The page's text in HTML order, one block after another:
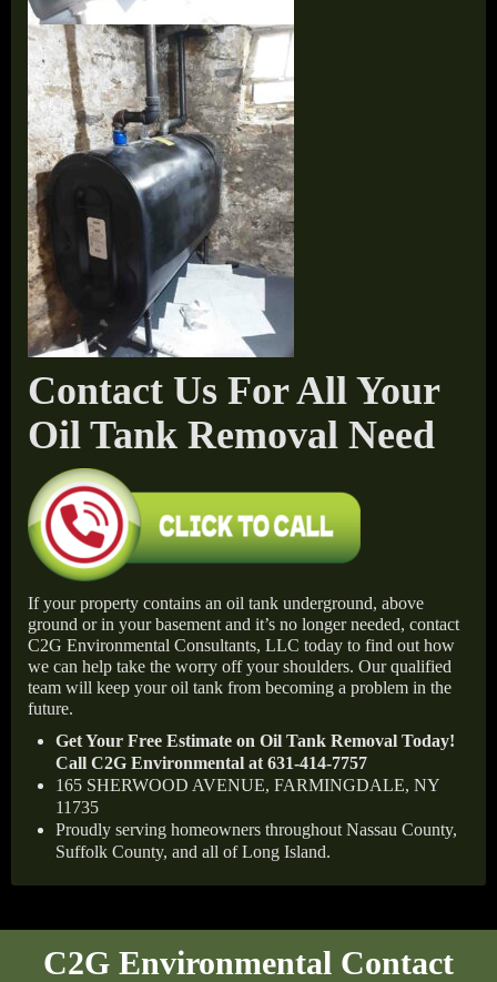
Contact Us For All Your
Oil Tank Removal Need
If your property contains an oil tank underground, above
ground or in your basement and it’s no longer needed, contact
C2G Environmental Consultants, LLC today to find out how
we can help take the worry off your shoulders. Our qualified
team will keep your oil tank from becoming a problem in the
future.
Get Your Free Estimate on Oil Tank Removal Today!
Call C2G Environmental at 631-414-7757
165 SHERWOOD AVENUE, FARMINGDALE, NY
11735
Proudly serving homeowners throughout Nassau County,
Suffolk County, and all of Long Island.
C2G Environmental Contact